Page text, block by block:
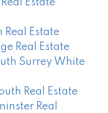
Estate
Estate
Real Estate
Surrey White
Real Estate
Real